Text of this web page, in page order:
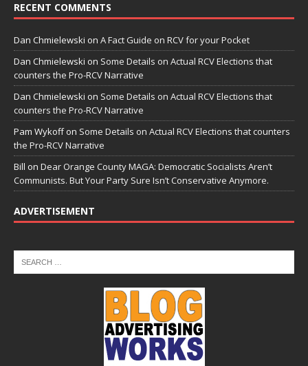
RECENT COMMENTS
Dan Chmielewski on A Fact Guide on RCV for your Pocket
Dan Chmielewski on Some Details on Actual RCV Elections that
counters the Pro-RCV Narrative
Dan Chmielewski on Some Details on Actual RCV Elections that
counters the Pro-RCV Narrative
Pam Wykoffon Some Details on Actual RCV Elections that counters
the Pro-RCV Narrative
Bill on Dear Orange County MAGA: Democratic Socialists Aren’t
Communists. But Your Party Sure Isn’t Conservative Anymore.
ADVERTISEMENT